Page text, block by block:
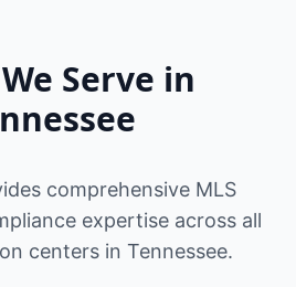
Serve in
comprehensive MLS
expertise across all
centers in Tennessee.